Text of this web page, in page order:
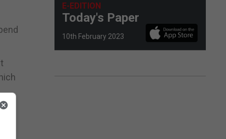
E-EDITION
Today's Paper
10th February 2023